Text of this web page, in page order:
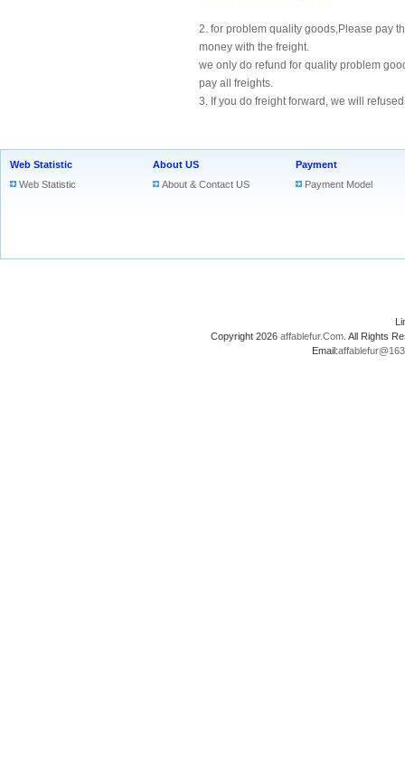
2. for problem quality goods,Please pay
money with the freight.
we only do refund for quality problem
pay all freights.
3. If you do freight forward, we will
Web Statistic
Web Statistic
About US
About & Contact US
Payment
Payment Model
Copyright 2026 affablefur.Com . All Rights
Email: